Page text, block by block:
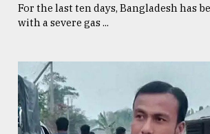
For the last ten days, Bangladesh has
with a severe gas ...